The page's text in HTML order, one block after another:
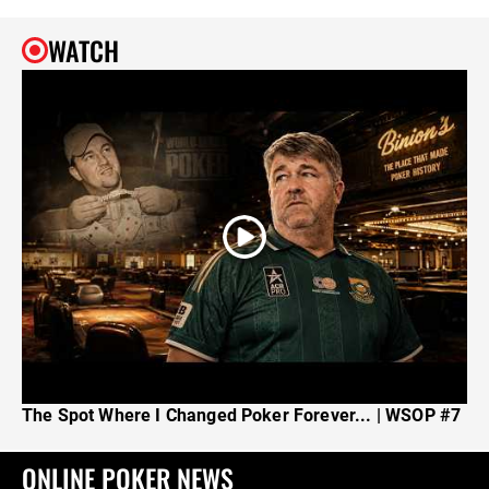
WATCH
The Spot Where I Changed Poker Forever... | WSOP #7
ONLINE POKER NEWS